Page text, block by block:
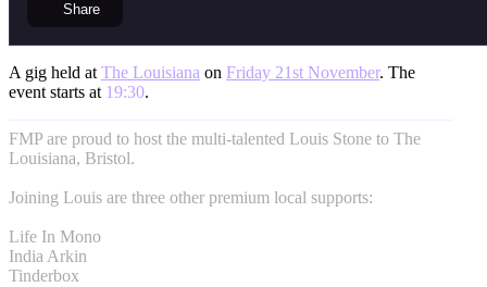
Share
A gig held at The Louisiana on Friday 21st November. The
event starts at 19:30.
FMP are proud to host the multi-talented Louis Stone to The
Louisiana, Bristol.
Joining Louis are three other premium local supports:
Life In Mono
India Arkin
Tinderbox